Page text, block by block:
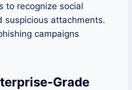
to recognize social
suspicious attachments.
campaigns
Grade